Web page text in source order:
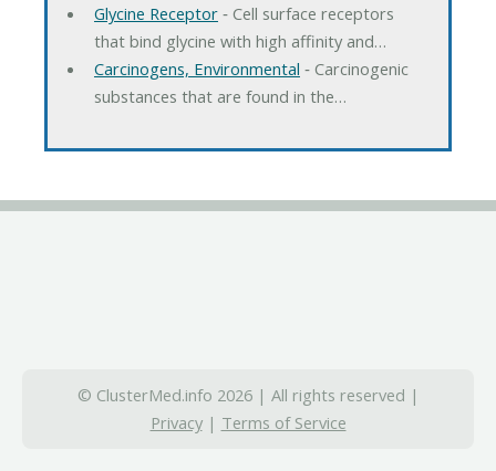
Glycine Receptor‐ Cell surface receptors
that bind glycine with high affinity and…
Carcinogens, Environmental ‐ Carcinogenic
substances that are found in the…
© ClusterMed.info 2026 | All rights reserved |
Privacy| Terms of Service